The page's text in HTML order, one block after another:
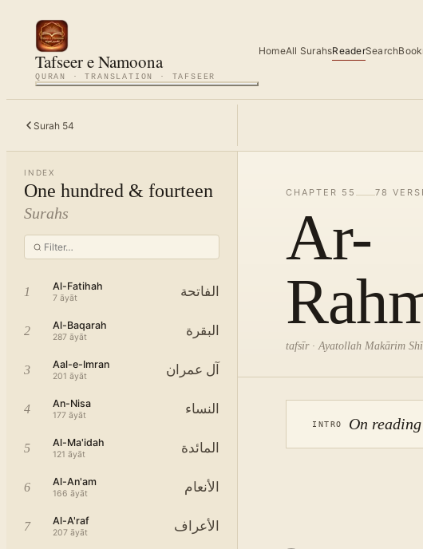
Tafseer e Namoona
QURAN · TRANSLATION · TAFSEER
HomeAll SurahsReaderSearch
Surah 54
INDEX
One hundred & fourteen
Surahs
1 Al-Fatihah
7 āyāt الفاتحة
2 Al-Baqarah
287 āyāt البقرة
3 Aal-e-Imran
201 āyāt آل عمران
4 An-Nisa
177 āyāt النساء
5 Al-Ma'idah
121 āyāt المائدة
6 Al-An'am
166 āyāt الأنعام
7 Al-A'raf
207 āyāt الأعراف
CHAPTER 55 78
Ar-
tafsīr · Ayatollah Makārim
INTRO On